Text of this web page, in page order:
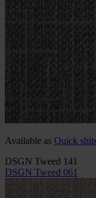
Available as Quick ship
DSGN Tweed 141
DSGN Tweed 061